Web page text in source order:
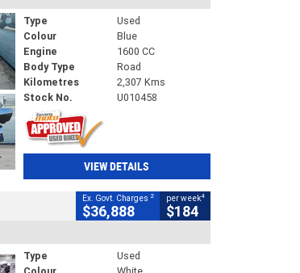
Type
Used
Colour
Blue
Engine
1600 CC
Body Type
Road
Kilometres
2,307 Kms
Stock No.
U010458
VIEW DETAILS
Ex. Govt. Charges 2
$36,888
per week4
$184
Type
Used